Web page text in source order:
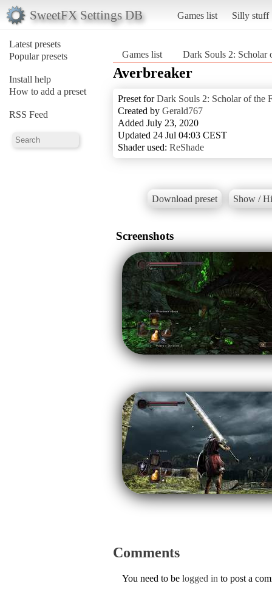
SweetFX Settings DB Games list Silly stuff
Latest presets
Popular presets
Install help
How to add a preset
RSS Feed
Games list Dark Souls 2: Scholar
Averbreaker
Preset forDark Souls 2: Scholar of the
Created by Gerald767
Added July 23, 2020
Updated 24 Jul 04:03 CEST
Shader used: ReShade
Download preset Show /
Screenshots
Comments
You need to be logged in to post a